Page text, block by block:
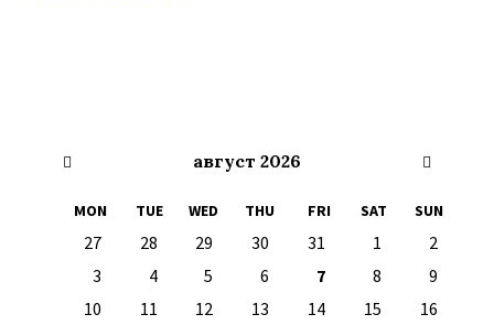
август 2026
MON TUE WED THU FRI SAT SUN
calendar
27 28 29 30 31 1
2
3
4 5 6 7 8
9
10
11 12 13 14 15 16